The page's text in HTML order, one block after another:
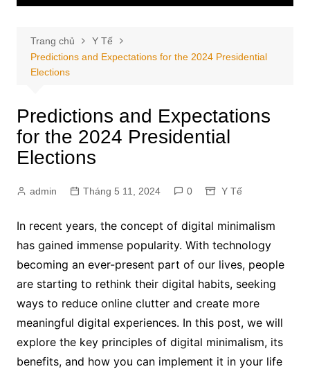
Trang chủ
Y Tế
Predictions and Expectations for the 2024 Presidential
Elections
Predictions and Expectations
for the 2024 Presidential
Elections
admin Tháng 5 11, 2024 0 Y Tế
In recent years, the concept of digital minimalism
has gained immense popularity. With technology
becoming an ever-present part of our lives, people
are starting to rethink their digital habits, seeking
ways to reduce online clutter and create more
meaningful digital experiences. In this post, we will
explore the key principles of digital minimalism, its
benefits, and how you can implement it in your life